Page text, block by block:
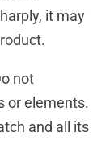
it may
not
or elements.
and all its